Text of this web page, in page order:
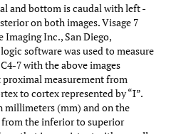
and bottom is caudal with left -
on both images. Visage 7
Imaging Inc., San Diego,
software was used to measure
7 with the above images
measurement from
to cortex represented by “Ɪ”.
millimeters (mm) and on the
the inferior to superior